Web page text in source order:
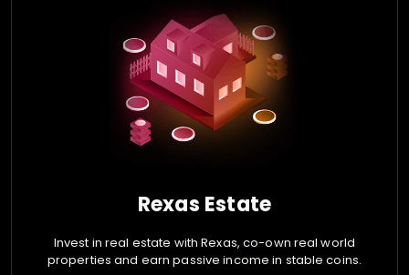
Rexas Estate
Invest in real estate with Rexas, co-own real world
properties and earn passive income in stable coins.